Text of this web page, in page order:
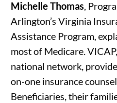
Michelle Thomas,
Arlington’s Virginia
Assistance Program,
most of Medicare.
national network,
on-one insurance
Beneficiaries, their